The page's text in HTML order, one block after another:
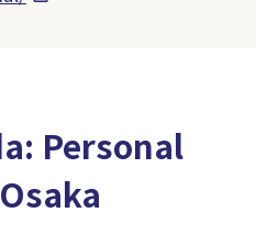
Personal